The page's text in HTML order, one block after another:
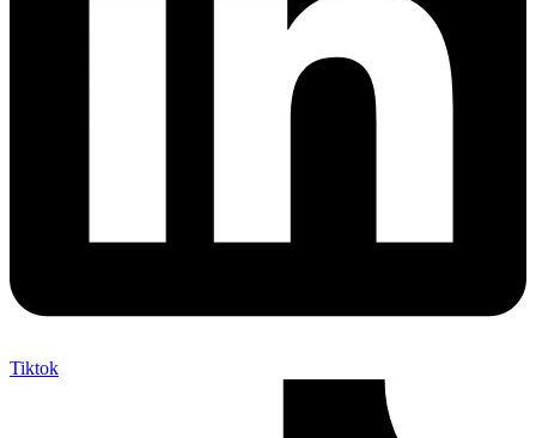
Tiktok